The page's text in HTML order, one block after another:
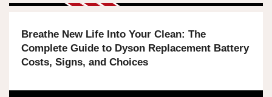
Breathe New Life Into Your Clean: The
Complete Guide to Dyson Replacement Battery
Costs, Signs, and Choices